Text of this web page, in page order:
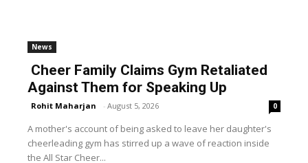
News
Cheer Family Claims Gym Retaliated
Against Them for Speaking Up
Rohit Maharjan - August 5, 2026 0
A mother's account of being asked to leave her daughter's
cheerleading gym has stirred up a wave of reaction inside
the All Star Cheer...